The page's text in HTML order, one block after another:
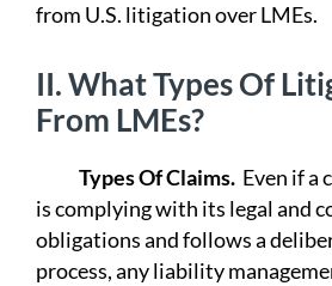
from U.S. litigation over LMEs.
II.What Types Of
From LMEs?
Types Of Claims. Even if a
is complying with its legal and
obligations and follows a
process, any liability